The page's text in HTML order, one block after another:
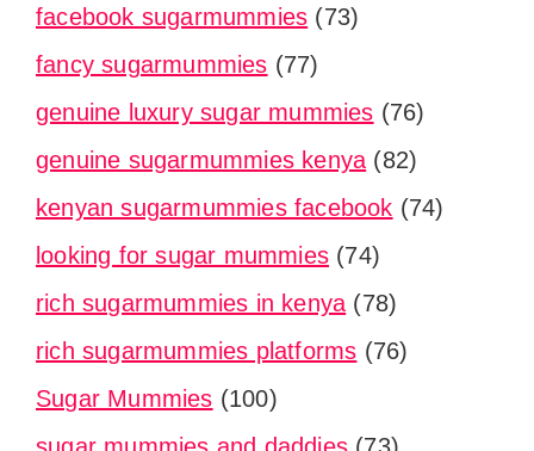
facebook sugarmummies (73)
fancy sugarmummies (77)
genuine luxury sugar mummies (76)
genuine sugarmummies kenya (82)
kenyan sugarmummies facebook (74)
looking for sugar mummies (74)
rich sugarmummies in kenya (78)
rich sugarmummies platforms (76)
Sugar Mummies (100)